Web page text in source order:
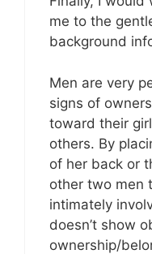
me to the
background
Men are very
signs of
toward their
others. By
of her back or
other two men
intimately
doesn’t show
ownership/